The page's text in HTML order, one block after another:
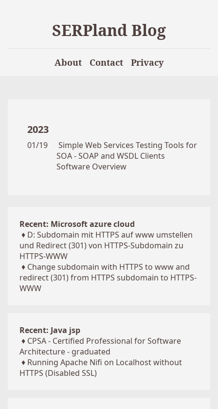
SERPland Blog
About Contact Privacy
2023
01/19
Simple Web Services Testing Tools for
SOA - SOAP and WSDL Clients
Software Overview
Recent: Microsoft azure cloud
♦ D: Subdomain mit HTTPS auf www umstellen
und Redirect (301) von HTTPS-Subdomain zu
HTTPS-WWW
♦ Change subdomain with HTTPS to www and
redirect (301) from HTTPS subdomain to HTTPS-
WWW
Recent: Java jsp
♦ CPSA - Certified Professional for Software
Architecture - graduated
♦ Running Apache Nifi on Localhost without
HTTPS (Disabled SSL)